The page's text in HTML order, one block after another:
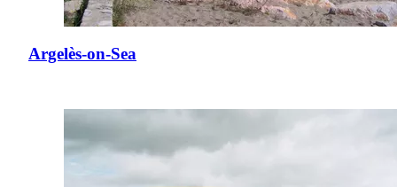
Argelès-on-Sea